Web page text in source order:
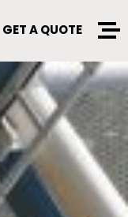
GET A QUOTE